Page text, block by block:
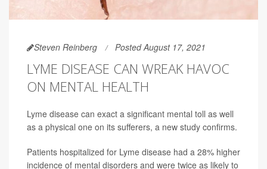
Steven Reinberg Posted August 17, 2021
LYME DISEASE CAN WREAK HAVOC
ON MENTAL HEALTH
Lyme disease can exact a significant mental toll as well
as a physical one on its sufferers, a new study confirms.
Patients hospitalized for Lyme disease had a 28% higher
incidence of mental disorders and were twice as likely to